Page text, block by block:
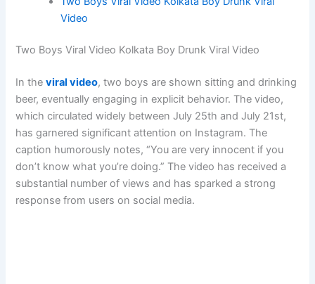
Video
Two Boys Viral Video Kolkata Boy Drunk Viral Video
In theviral video, two boys are shown sitting and drinking
beer, eventually engaging in explicit behavior. The video,
which circulated widely between July 25th and July 21st,
has garnered significant attention on Instagram. The
caption humorously notes, “You are very innocent if you
don’t know what you’re doing.” The video has received a
substantial number of views and has sparked a strong
response from users on social media.